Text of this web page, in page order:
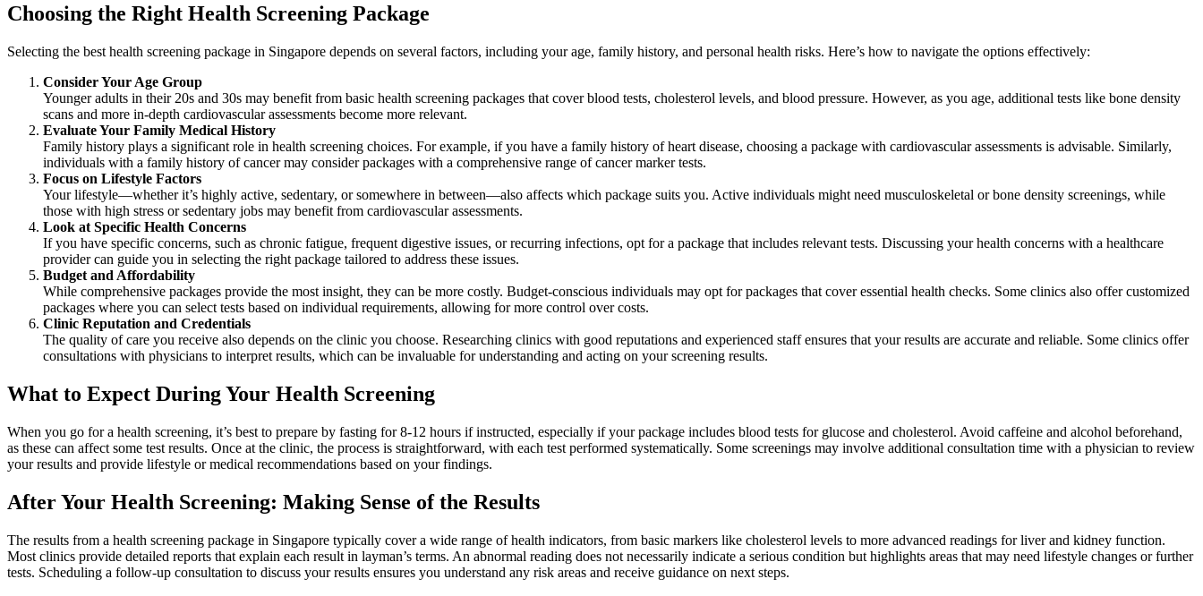
Choosing the Right Health Screening Package
Selecting the best health screening package in Singapore depends on several factors, including your age, family history, and personal health risks. Here’s how to navigate the options effectively:
Consider Your Age Group
Younger adults in their 20s and 30s may benefit from basic health screening packages that cover blood tests, cholesterol levels, and blood pressure. However, as you age, additional tests like bone density
scans and more in-depth cardiovascular assessments become more relevant.
Evaluate Your Family Medical History
Family history plays a significant role in health screening choices. For example, if you have a family history of heart disease, choosing a package with cardiovascular assessments is advisable. Similarly,
individuals with a family history of cancer may consider packages with a comprehensive range of cancer marker tests.
Focus on Lifestyle Factors
Your lifestyle—whether it’s highly active, sedentary, or somewhere in between—also affects which package suits you. Active individuals might need musculoskeletal or bone density screenings, while
those with high stress or sedentary jobs may benefit from cardiovascular assessments.
Look at Specific Health Concerns
If you have specific concerns, such as chronic fatigue, frequent digestive issues, or recurring infections, opt for a package that includes relevant tests. Discussing your health concerns with a healthcare
provider can guide you in selecting the right package tailored to address these issues.
Budget and Affordability
While comprehensive packages provide the most insight, they can be more costly. Budget-conscious individuals may opt for packages that cover essential health checks. Some clinics also offer customized
packages where you can select tests based on individual requirements, allowing for more control over costs.
Clinic Reputation and Credentials
The quality of care you receive also depends on the clinic you choose. Researching clinics with good reputations and experienced staff ensures that your results are accurate and reliable. Some clinics offer
consultations with physicians to interpret results, which can be invaluable for understanding and acting on your screening results.
What to Expect During Your Health Screening
When you go for a health screening, it’s best to prepare by fasting for 8-12 hours if instructed, especially if your package includes blood tests for glucose and cholesterol. Avoid caffeine and alcohol beforehand,
as these can affect some test results. Once at the clinic, the process is straightforward, with each test performed systematically. Some screenings may involve additional consultation time with a physician to review
your results and provide lifestyle or medical recommendations based on your findings.
After Your Health Screening: Making Sense of the Results
The results from a health screening package in Singapore typically cover a wide range of health indicators, from basic markers like cholesterol levels to more advanced readings for liver and kidney function.
Most clinics provide detailed reports that explain each result in layman’s terms. An abnormal reading does not necessarily indicate a serious condition but highlights areas that may need lifestyle changes or further
tests. Scheduling a follow-up consultation to discuss your results ensures you understand any risk areas and receive guidance on next steps.